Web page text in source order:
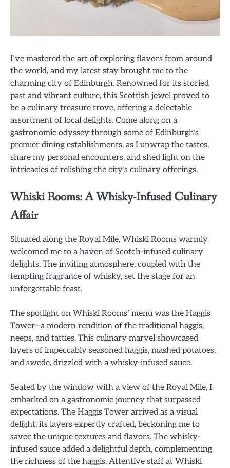
I’ve mastered the art of exploring flavors from around
the world, and my latest stay brought me to the
charming city of Edinburgh. Renowned for its storied
past and vibrant culture, this Scottish jewel proved to
be a culinary treasure trove, offering a delectable
assortment of local delights. Come along on a
gastronomic odyssey through some of Edinburgh’s
premier dining establishments, as I unwrap the tastes,
share my personal encounters, and shed light on the
intricacies of relishing the city’s culinary offerings.
Whiski Rooms: A Whisky-Infused Culinary
Affair
Situated along the Royal Mile, Whiski Rooms warmly
welcomed me to a haven of Scotch-infused culinary
delights. The inviting atmosphere, coupled with the
tempting fragrance of whisky, set the stage for an
unforgettable feast.
The spotlight on Whiski Rooms’ menu was the Haggis
Tower—a modern rendition of the traditional haggis,
neeps, and tatties. This culinary marvel showcased
layers of impeccably seasoned haggis, mashed potatoes,
and swede, drizzled with a whisky-infused sauce.
Seated by the window with a view of the Royal Mile, I
embarked on a gastronomic journey that surpassed
expectations. The Haggis Tower arrived as a visual
delight, its layers expertly crafted, beckoning me to
savor the unique textures and flavors. The whisky-
infused sauce added a delightful depth, complementing
the richness of the haggis. Attentive staff at Whiski